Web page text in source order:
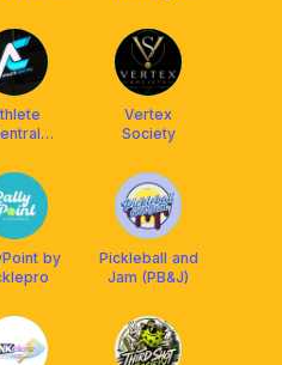
Inc.
Play
Vertex
Society
by
Pickleball and
Jam (PB&J)